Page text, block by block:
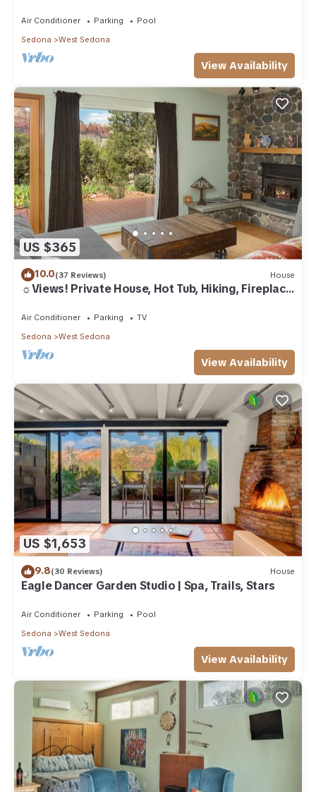
Air Conditioner Parking
Pool
Sedona
West Sedona
View Availability
US $365
10.0(37 Reviews) House
☼Views! Private House, Hot Tub, Hiking, Fireplace,
Air Conditioner Parking
TV
Sedona
West Sedona
View Availability
US $1,653
9.8(30 Reviews) House
Eagle Dancer Garden Studio | Spa, Trails, Stars
Air Conditioner Parking
Pool
Sedona
West Sedona
View Availability